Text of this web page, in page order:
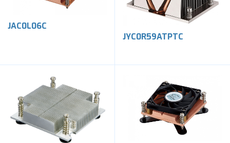
JAC0L06C
JYC0R59ATPTC